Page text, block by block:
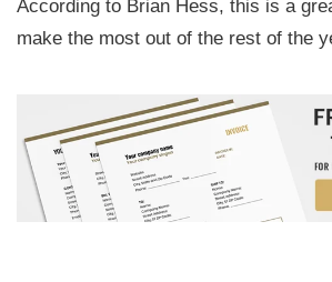
According to Brian Hess, this is a
make the most out of the rest of the